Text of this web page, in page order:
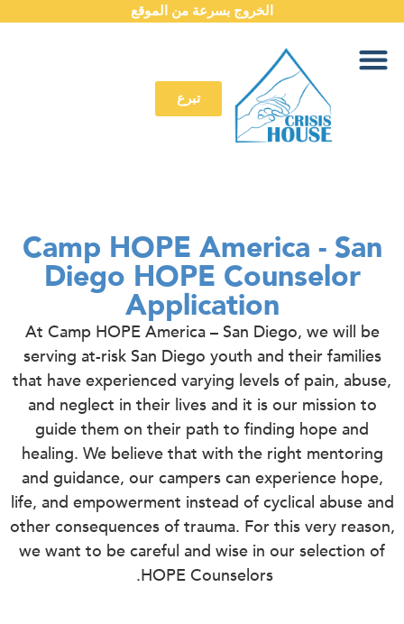
الخروج بسرعة من الموقع
تبرع
Camp HOPE America - San
Diego HOPE Counselor
Application
At Camp HOPE America – San Diego, we will be
serving at-risk San Diego youth and their families
that have experienced varying levels of pain, abuse,
and neglect in their lives and it is our mission to
guide them on their path to finding hope and
healing. We believe that with the right mentoring
and guidance, our campers can experience hope,
life, and empowerment instead of cyclical abuse and
other consequences of trauma. For this very reason,
we want to be careful and wise in our selection of
HOPE Counselors.